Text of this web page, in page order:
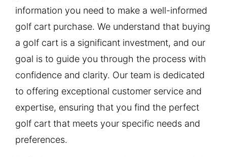
information you need to make a well-informed
golf cart purchase. We understand that buying
a golf cart is a significant investment, and our
goal is to guide you through the process with
confidence and clarity. Our team is dedicated
to offering exceptional customer service and
expertise, ensuring that you find the perfect
golf cart that meets your specific needs and
preferences.